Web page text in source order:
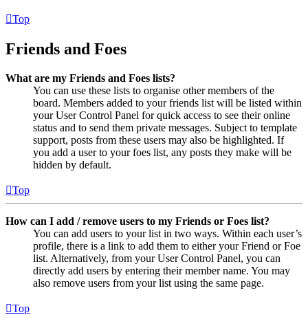
Top
Friends and Foes
What are my Friends and Foes lists?
You can use these lists to organise other members of the
board. Members added to your friends list will be listed within
your User Control Panel for quick access to see their online
status and to send them private messages. Subject to template
support, posts from these users may also be highlighted. If
you add a user to your foes list, any posts they make will be
hidden by default.
Top
How can I add / remove users to my Friends or Foes list?
You can add users to your list in two ways. Within each user’s
profile, there is a link to add them to either your Friend or Foe
list. Alternatively, from your User Control Panel, you can
directly add users by entering their member name. You may
also remove users from your list using the same page.
Top